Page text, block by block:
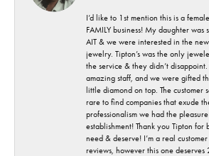
I’d like to 1st mention this is a
FAMILY business! My daughter was
AIT & we were interested in the
jewelry. Tipton’s was the only
the service & they didn’t
amazing staff, and we were gifted
little diamond on top. The customer
rare to find companies that exude
professionalism we had the
establishment! Thank you Tipton for
need & deserve! I’m a real
reviews, however this one deserves